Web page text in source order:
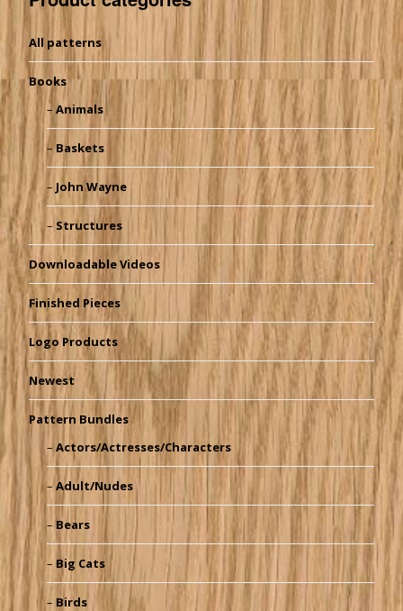
All patterns
Books
Animals
Baskets
John Wayne
Structures
Downloadable Videos
Finished Pieces
Logo Products
Newest
Pattern Bundles
Actors/Actresses/Characters
Adult/Nudes
Bears
Big Cats
Birds